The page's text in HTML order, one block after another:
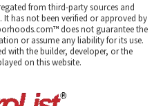
from third-party sources and
It has not been verified or approved by
does not guarantee the
or assume any liability for its use.
with the builder, developer, or the
on this website.